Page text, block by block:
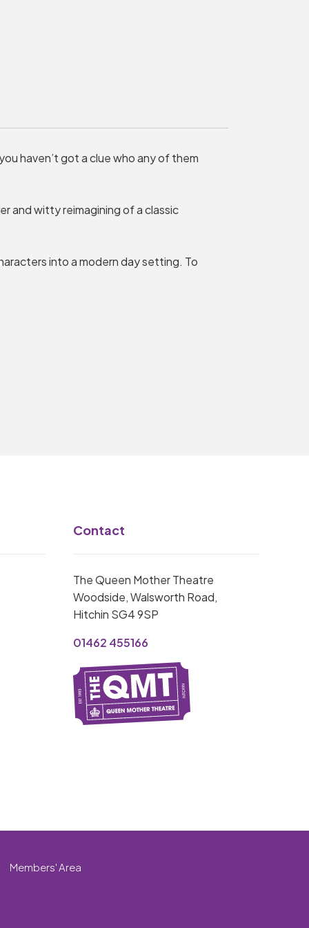
Create an Account
haven’t got a clue who any of them
and witty reimagining of a classic
into a modern day setting. To
Contact
The Queen Mother Theatre
Woodside, Walsworth Road,
Hitchin SG4 9SP
01462 455166
Members' Area